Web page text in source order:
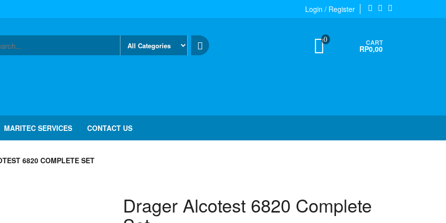
Login / Register
0 CART
RP0,00
MARITEC SERVICES CONTACT US
6820 COMPLETE SET
Drager Alcotest 6820 Complete